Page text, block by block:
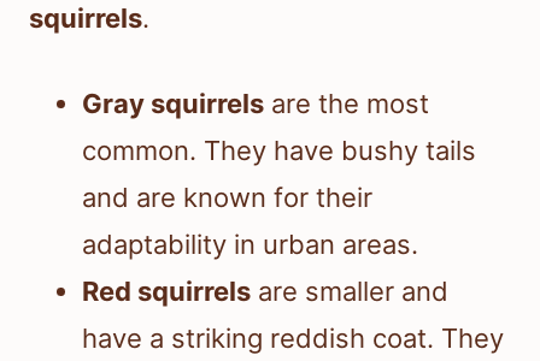
squirrels.
Gray squirrels are the most
common. They have bushy tails
and are known for their
adaptability in urban areas.
Red squirrels are smaller and
have a striking reddish coat. They